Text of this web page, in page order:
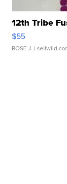
12th Tribe
$55
ROSE J. |